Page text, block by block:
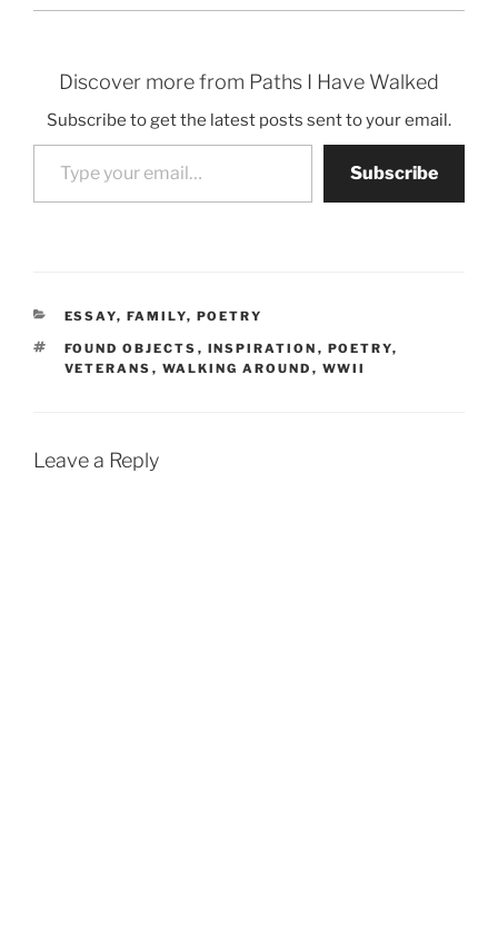
Discover more from Paths I Have Walked
Subscribe to get the latest posts sent to your email.
Type your email…
Subscribe
CATEGORIES
ESSAY, FAMILY, POETRY
TAGS
FOUND OBJECTS , INSPIRATION , POETRY,
VETERANS , WALKING AROUND , WWII
Leave a Reply